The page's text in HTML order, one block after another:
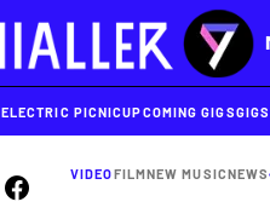
ELECTRIC PICNICUPCOMING GIGS
VIDEOFILMNEW MUSICNEWS